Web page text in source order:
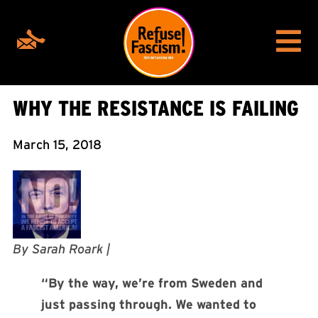
WHY THE RESISTANCE IS FAILING
March 15, 2018
By Sarah Roark |
“By the way, we’re from Sweden and
just passing through. We wanted to